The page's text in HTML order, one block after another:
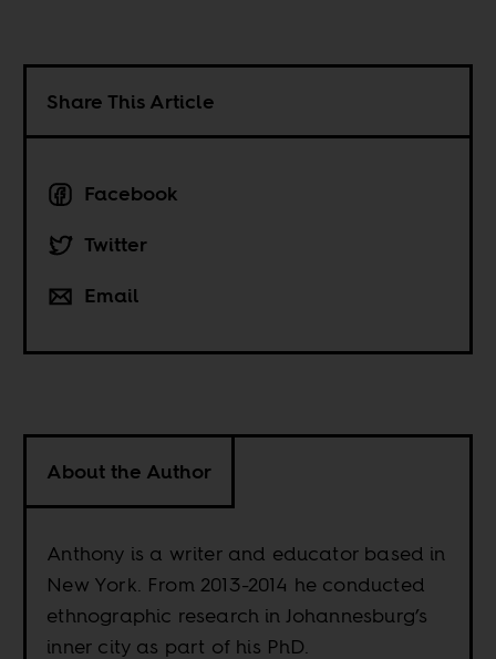
Share This Article
Facebook
Twitter
Email
About the Author
Anthony is a writer and educator based in
New York. From 2013-2014 he conducted
ethnographic research in Johannesburg’s
inner city as part of his PhD.